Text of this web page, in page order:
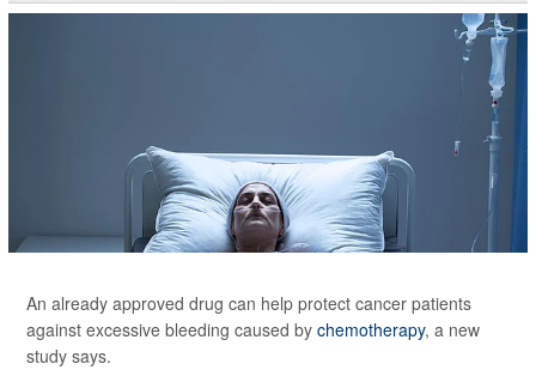
An already approved drug can help protect cancer patients
against excessive bleeding caused by chemotherapy, a new
study says.